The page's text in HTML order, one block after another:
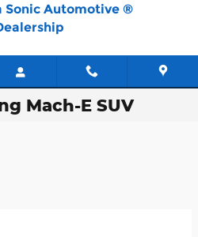
Sonic Automotive ®
Mach-E SUV